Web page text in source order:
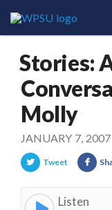
Stories:
Molly
JANUARY 7, 2007
Tweet
Listen